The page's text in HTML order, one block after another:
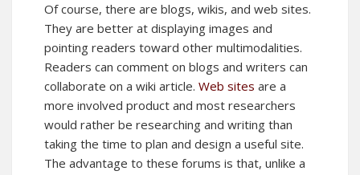
Of course, there are blogs, wikis, and web sites.
They are better at displaying images and
pointing readers toward other multimodalities.
Readers can comment on blogs and writers can
collaborate on a wiki article. Web sites are a
more involved product and most researchers
would rather be researching and writing than
taking the time to plan and design a useful site.
The advantage to these forums is that, unlike a